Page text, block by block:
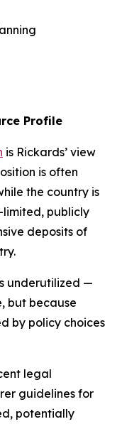
Profile
is Rickards’ view
is often
the country is
limited, publicly
deposits of
underutilized —
but because
by policy choices
legal
guidelines for
potentially